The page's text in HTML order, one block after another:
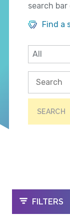
search
Find a
SEARCH
OPEN
FILTERS